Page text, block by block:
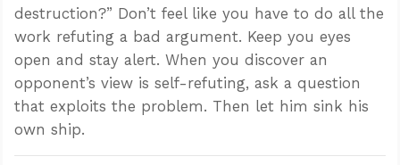
destruction?” Don’t feel like you have to do all the
work refuting a bad argument. Keep you eyes
open and stay alert. When you discover an
opponent’s view is self-refuting, ask a question
that exploits the problem. Then let him sink his
own ship.